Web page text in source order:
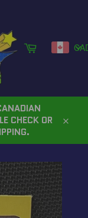
Cart
CHECK OR